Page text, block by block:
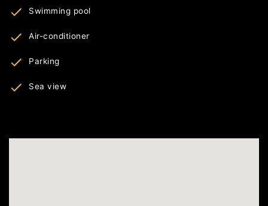
Swimming pool
Air-conditioner
Parking
Sea view